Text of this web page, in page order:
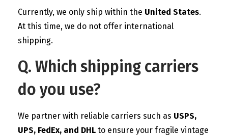
Currently, we only ship within the United States.
At this time, we do not offer international
shipping.
Q. Which shipping carriers
do you use?
We partner with reliable carriers such as USPS,
UPS, FedEx, and DHL to ensure your fragile vintage